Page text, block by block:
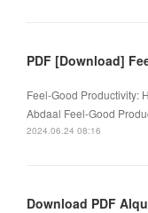
Feel-Good Productivity:
Abdaal Feel-Good
2024.06.24 08:16
Download PDF